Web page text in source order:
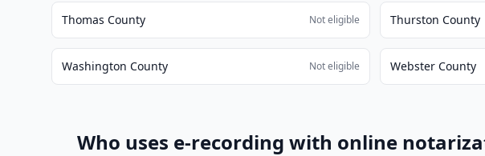
Thomas County Not eligible Thurston County
Washington County Not eligible Webster County
Who uses e-recording with online